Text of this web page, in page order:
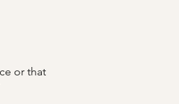
or that